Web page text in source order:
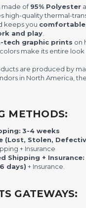
made of95% Polyester
high-quality thermal-
keeps you comfortable
and play.
tech graphic prints on
make its entire
are produced by
in North America, the
METHODS:
3-4 weeks
(Lost, Stolen,
+ Insurance
Shipping + Insurance:
days) + Insurance.
GATEWAYS: